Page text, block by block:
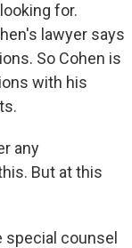
for.
lawyer says
So Cohen is
with his
any
But at this
special counsel